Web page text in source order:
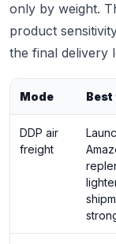
only by weight.
product
the final delivery
Mode
DDP air
freight